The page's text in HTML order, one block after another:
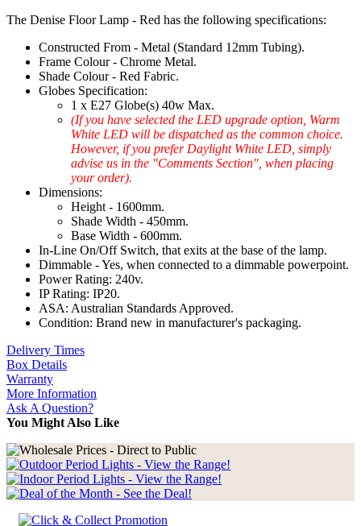
The Denise Floor Lamp - Red has the following specifications:
Constructed From - Metal (Standard 12mm Tubing).
Frame Colour - Chrome Metal.
Shade Colour - Red Fabric.
Globes Specification:
1 x E27 Globe(s) 40w Max.
(If you have selected the LED upgrade option, Warm
White LED will be dispatched as the common choice.
However, if you prefer Daylight White LED, simply
advise us in the "Comments Section", when placing
your order).
Dimensions:
Height - 1600mm.
Shade Width - 450mm.
Base Width - 600mm.
In-Line On/Off Switch, that exits at the base of the lamp.
Dimmable - Yes, when connected to a dimmable powerpoint.
Power Rating: 240v.
IP Rating: IP20.
ASA: Australian Standards Approved.
Condition: Brand new in manufacturer's packaging.
Delivery Times
Box Details
Warranty
More Information
Ask A Question?
You Might Also Like